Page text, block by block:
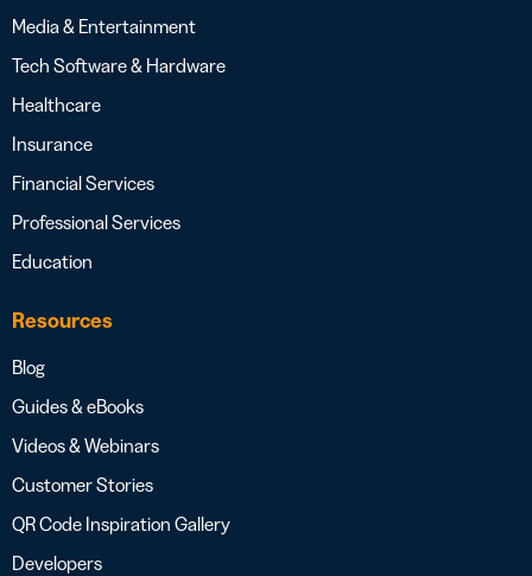
Media & Entertainment
Tech Software & Hardware
Healthcare
Insurance
Financial Services
Professional Services
Education
Resources
Blog
Guides & eBooks
Videos & Webinars
Customer Stories
QR Code Inspiration Gallery
Developers